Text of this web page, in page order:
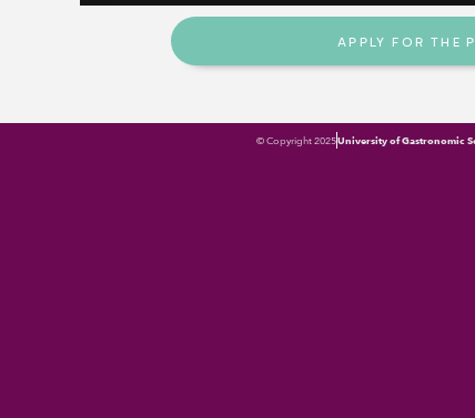
APPLY FOR THE
© Copyright 2025University of Gastronomic